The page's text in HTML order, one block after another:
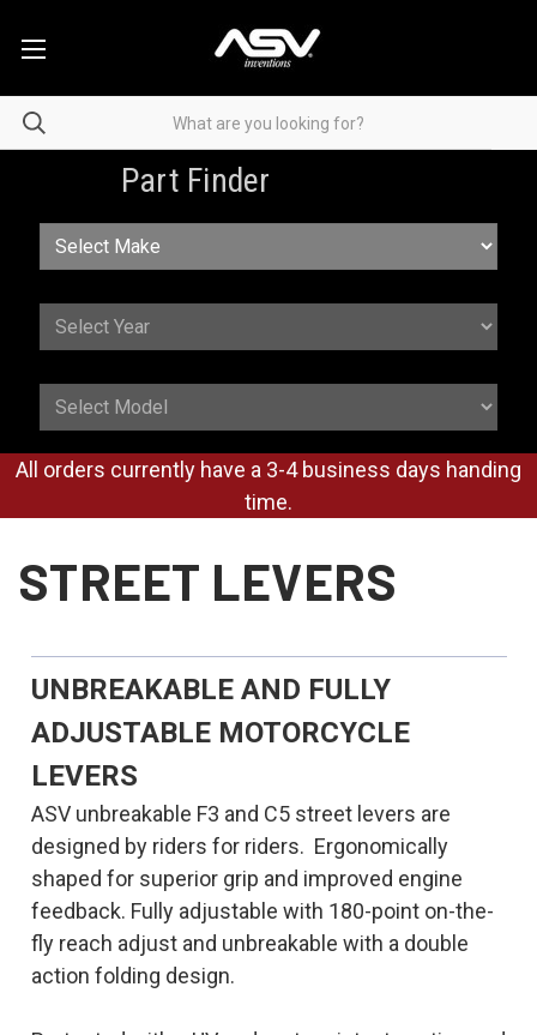
Part Finder
All orders currently have a 3-4 business days handing
time.
STREET LEVERS
UNBREAKABLE AND FULLY
ADJUSTABLE MOTORCYCLE
LEVERS
ASV unbreakable F3 and C5 street levers are
designed by riders for riders. Ergonomically
shaped for superior grip and improved engine
feedback. Fully adjustable with 180-point on-the-
fly reach adjust and unbreakable with a double
action folding design.